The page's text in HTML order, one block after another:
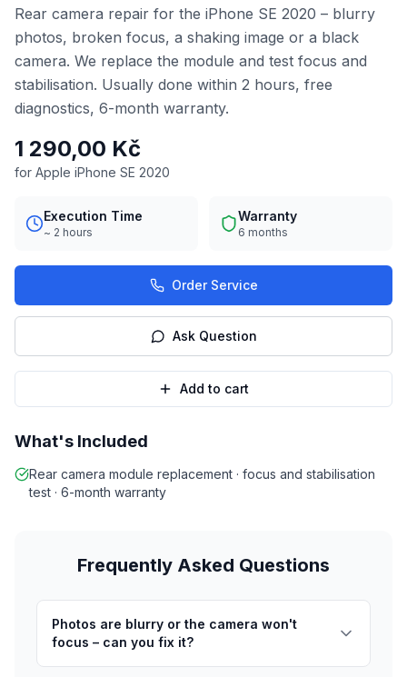
Rear camera repair for the iPhone SE 2020 – blurry
photos, broken focus, a shaking image or a black
camera. We replace the module and test focus and
stabilisation. Usually done within 2 hours, free
diagnostics, 6-month warranty.
1 290,00 Kč
for Apple iPhone SE 2020
Execution Time
~ 2 hours
Warranty
6 months
Order Service
Ask Question
Add to cart
What's Included
Rear camera module replacement · focus and stabilisation
test · 6-month warranty
Frequently Asked Questions
Photos are blurry or the camera won't
focus – can you fix it?